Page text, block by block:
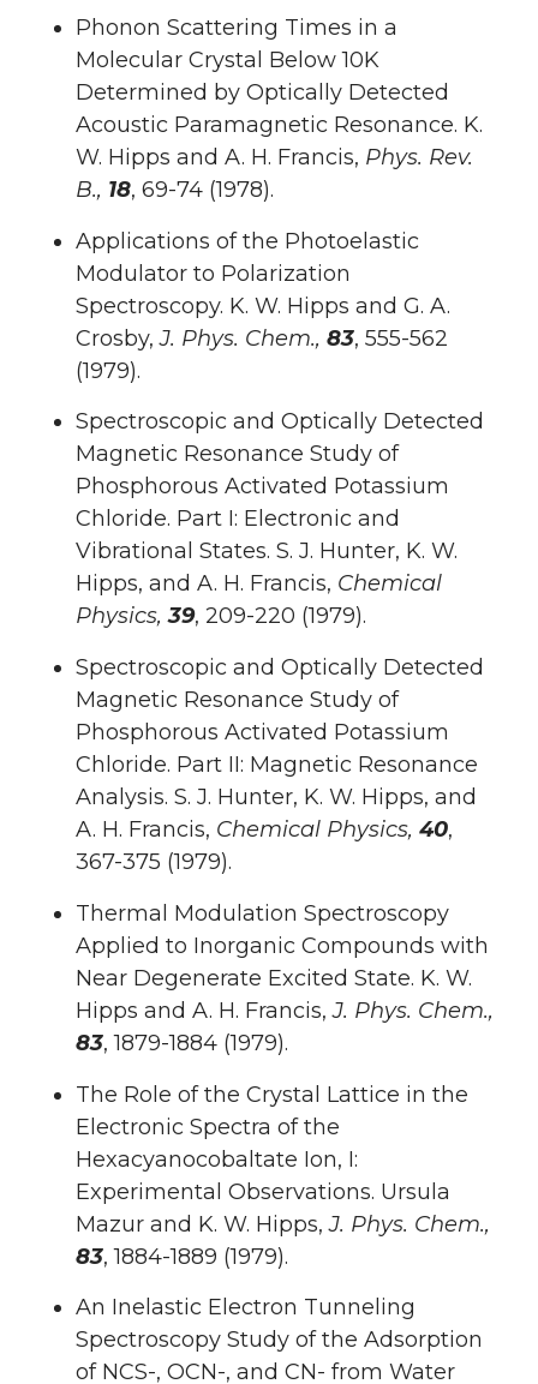
Phonon Scattering Times in a
Molecular Crystal Below 10K
Determined by Optically Detected
Acoustic Paramagnetic Resonance. K.
W. Hipps and A. H. Francis, Phys. Rev.
B., 18, 69-74 (1978).
Applications of the Photoelastic
Modulator to Polarization
Spectroscopy. K. W. Hipps and G. A.
Crosby,J. Phys. Chem., 83, 555-562
(1979).
Spectroscopic and Optically Detected
Magnetic Resonance Study of
Phosphorous Activated Potassium
Chloride. Part I: Electronic and
Vibrational States. S. J. Hunter, K. W.
Hipps, and A. H. Francis, Chemical
Physics,39, 209-220 (1979).
Spectroscopic and Optically Detected
Magnetic Resonance Study of
Phosphorous Activated Potassium
Chloride. Part II: Magnetic Resonance
Analysis. S. J. Hunter, K. W. Hipps, and
A. H. Francis, Chemical Physics, 40,
367-375 (1979).
Thermal Modulation Spectroscopy
Applied to Inorganic Compounds with
Near Degenerate Excited State. K. W.
Hipps and A. H. Francis, J. Phys. Chem.,
83, 1879-1884 (1979).
The Role of the Crystal Lattice in the
Electronic Spectra of the
Hexacyanocobaltate Ion, I:
Experimental Observations. Ursula
Mazur and K. W. Hipps,J. Phys. Chem.,
83, 1884-1889 (1979).
An Inelastic Electron Tunneling
Spectroscopy Study of the Adsorption
of NCS-, OCN-, and CN- from Water